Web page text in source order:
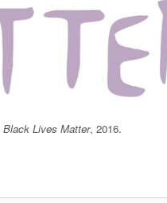
Black Lives Matter, 2016.